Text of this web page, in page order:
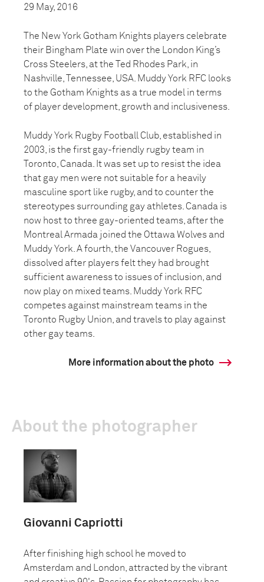
29 May, 2016
The New York Gotham Knights players celebrate
their Bingham Plate win over the London King’s
Cross Steelers, at the Ted Rhodes Park, in
Nashville, Tennessee, USA. Muddy York RFC looks
to the Gotham Knights as a true model in terms
of player development, growth and inclusiveness.
Muddy York Rugby Football Club, established in
2003, is the first gay-friendly rugby team in
Toronto, Canada. It was set up to resist the idea
that gay men were not suitable for a heavily
masculine sport like rugby, and to counter the
stereotypes surrounding gay athletes. Canada is
now host to three gay-oriented teams, after the
Montreal Armada joined the Ottawa Wolves and
Muddy York. A fourth, the Vancouver Rogues,
dissolved after players felt they had brought
sufficient awareness to issues of inclusion, and
now play on mixed teams. Muddy York RFC
competes against mainstream teams in the
Toronto Rugby Union, and travels to play against
other gay teams.
More information about the photo
About the photographer
Giovanni Capriotti
After finishing high school he moved to
Amsterdam and London, attracted by the vibrant